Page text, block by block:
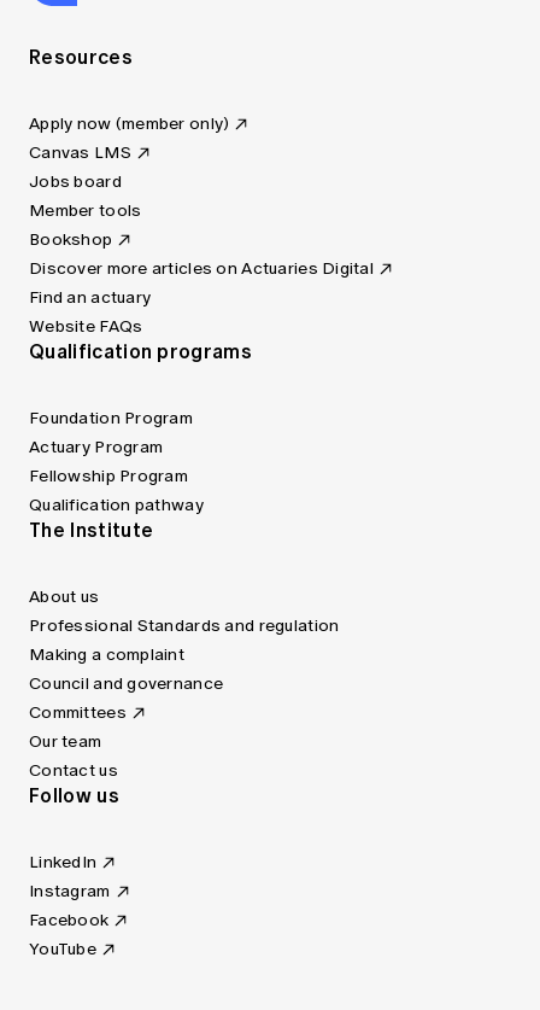
Resources
Apply now (member only)
Canvas LMS
Jobs board
Member tools
Bookshop
Discover more articles on Actuaries Digital
Find an actuary
Website FAQs
Qualification programs
Foundation Program
Actuary Program
Fellowship Program
Qualification pathway
The Institute
About us
Professional Standards and regulation
Making a complaint
Council and governance
Committees
Our team
Contact us
Follow us
LinkedIn
Instagram
Facebook
YouTube